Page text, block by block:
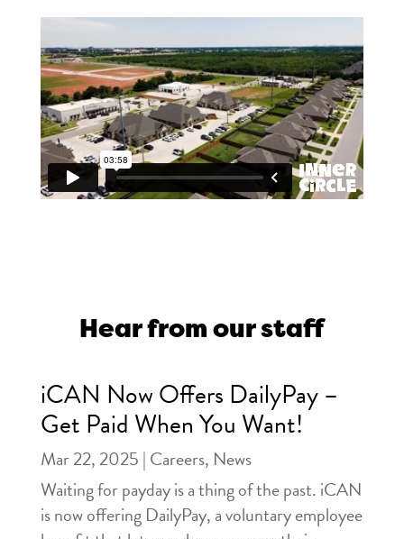
Hear from our staff
iCAN Now Offers DailyPay –
Get Paid When You Want!
Mar 22, 2025 | Careers, News
Waiting for payday is a thing of the past. iCAN
is now offering DailyPay, a voluntary employee